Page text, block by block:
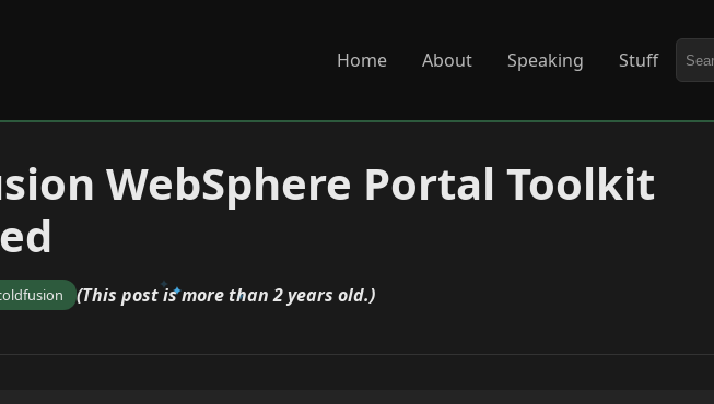
Home About Speaking Stuff
WebSphere Portal Toolkit
(This post is more than 2 years old.)